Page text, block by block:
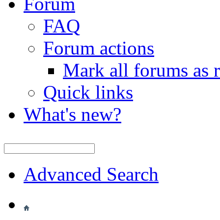
FAQ
Forum actions
Mark all forums as
Quick links
What's new?
Advanced Search